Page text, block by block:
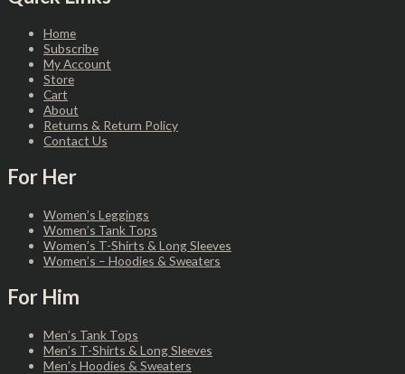
Home
Subscribe
My Account
Store
Cart
About
Returns & Return Policy
Contact Us
For Her
Women’s Leggings
Women’s Tank Tops
Women’s T-Shirts & Long Sleeves
Women’s – Hoodies & Sweaters
For Him
Men’s Tank Tops
Men’s T-Shirts & Long Sleeves
Men’s Hoodies & Sweaters